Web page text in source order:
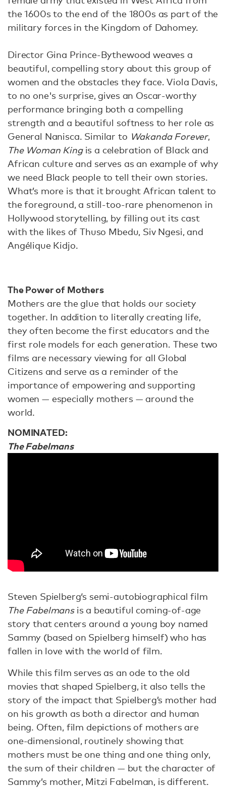
the 1600s to the end of the 1800s as part of the
military forces in the Kingdom of Dahomey.
Director Gina Prince-Bythewood weaves a
beautiful, compelling story about this group of
women and the obstacles they face. Viola Davis,
to no one's surprise, gives an Oscar-worthy
performance bringing both a compelling
strength and a beautiful softness to her role as
General Nanisca. Similar to Wakanda Forever,
The Woman Kingis a celebration of Black and
African culture and serves as an example of why
we need Black people to tell their own stories.
What’s more is that it brought African talent to
the foreground, a still-too-rare phenomenon in
Hollywood storytelling, by filling out its cast
with the likes of Thuso Mbedu, Siv Ngesi, and
Angélique Kidjo.
The Power of Mothers
Mothers are the glue that holds our society
together. In addition to literally creating life,
they often become the first educators and the
first role models for each generation. These two
films are necessary viewing for all Global
Citizens and serve as a reminder of the
importance of empowering and supporting
women — especially mothers — around the
world.
NOMINATED:
The Fabelmans
Steven Spielberg‘s semi-autobiographical film
The Fabelmansis a beautiful coming-of-age
story that centers around a young boy named
Sammy (based on Spielberg himself) who has
fallen in love with the world of film.
While this film serves as an ode to the old
movies that shaped Spielberg, it also tells the
story of the impact that Spielberg’s mother had
on his growth as both a director and human
being. Often, film depictions of mothers are
one-dimensional, routinely showing that
mothers must be one thing and one thing only,
the sum of their children — but the character of
Sammy’s mother, Mitzi Fabelman, is different.